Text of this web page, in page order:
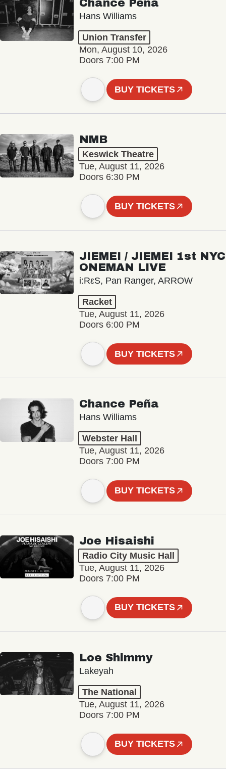
Chance Peña
Hans Williams
Union Transfer
Mon, August 10, 2026
Doors 7:00 PM
BUY TICKETS
NMB
Keswick Theatre
Tue, August 11, 2026
Doors 6:30 PM
BUY TICKETS
JIEMEI / JIEMEI 1st NYC
ONEMAN LIVE
i:RεS, Pan Ranger, ARROW
Racket
Tue, August 11, 2026
Doors 6:00 PM
BUY TICKETS
Chance Peña
Hans Williams
Webster Hall
Tue, August 11, 2026
Doors 7:00 PM
BUY TICKETS
Joe Hisaishi
Radio City Music Hall
Tue, August 11, 2026
Doors 7:00 PM
BUY TICKETS
Loe Shimmy
Lakeyah
The National
Tue, August 11, 2026
Doors 7:00 PM
BUY TICKETS